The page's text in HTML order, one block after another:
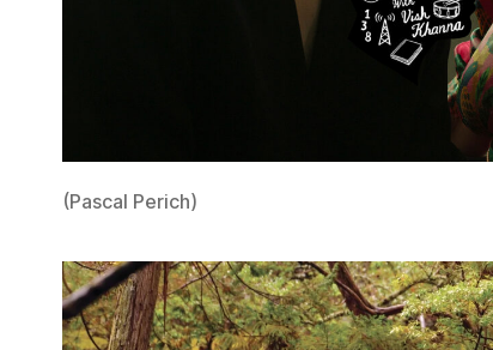
(Pascal Perich)